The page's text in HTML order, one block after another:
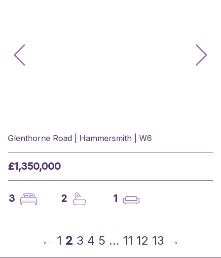
Glenthorne Road | Hammersmith | W6
£1,350,000
3 2 1
← 1 2 3 4 5 … 11 12 13 →